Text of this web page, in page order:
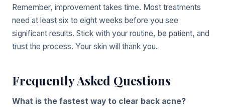
Remember, improvement takes time. Most treatments
need at least six to eight weeks before you see
significant results. Stick with your routine, be patient, and
trust the process. Your skin will thank you.
Frequently Asked Questions
What is the fastest way to clear back acne?